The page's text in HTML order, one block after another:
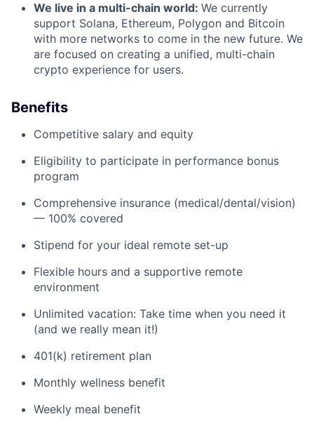
We live in a multi-chain world: We currently
support Solana, Ethereum, Polygon and Bitcoin
with more networks to come in the new future. We
are focused on creating a unified, multi-chain
crypto experience for users.
Benefits
Competitive salary and equity
Eligibility to participate in performance bonus
program
Comprehensive insurance (medical/dental/vision)
— 100% covered
Stipend for your ideal remote set-up
Flexible hours and a supportive remote
environment
Unlimited vacation: Take time when you need it
(and we really mean it!)
401(k) retirement plan
Monthly wellness benefit
Weekly meal benefit